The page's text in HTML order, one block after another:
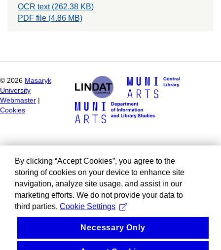
OCR text (262.38 KB)
PDF file (4.86 MB)
© 2026 Masaryk
University
Webmaster
Cookies
By clicking “Accept Cookies”, you agree to the
storing of cookies on your device to enhance site
navigation, analyze site usage, and assist in our
marketing efforts. We do not provide your data to
third parties. Cookie Settings
Necessary Only